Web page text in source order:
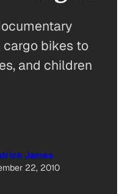
cargo bikes to
and children
James
22, 2010